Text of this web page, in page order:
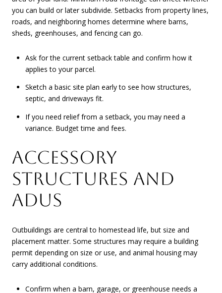
you can build or later subdivide. Setbacks from property lines,
roads, and neighboring homes determine where barns,
sheds, greenhouses, and fencing can go.
Ask for the current setback table and confirm how it
applies to your parcel.
Sketch a basic site plan early to see how structures,
septic, and driveways fit.
If you need relief from a setback, you may need a
variance. Budget time and fees.
ACCESSORY
STRUCTURES AND
ADUS
Outbuildings are central to homestead life, but size and
placement matter. Some structures may require a building
permit depending on size or use, and animal housing may
carry additional conditions.
Confirm when a barn, garage, or greenhouse needs a